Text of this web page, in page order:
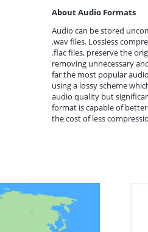
About Audio Formats
Audio can be stored
.wav files. Lossless
.flac files, preserve the
removing unnecessary
far the most popular
using a lossy scheme
audio quality but
format is capable of
the cost of less